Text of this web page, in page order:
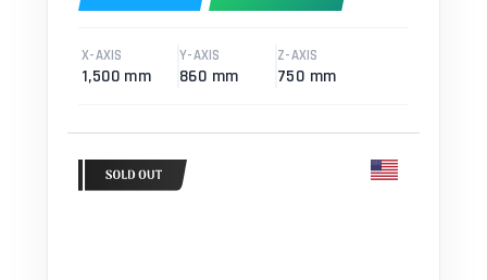
X-AXIS
1,500 mm
Y-AXIS
860 mm
Z-AXIS
750 mm